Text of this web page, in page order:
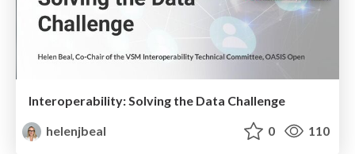
Interoperability: Solving the Data Challenge
helenjbeal
0 110